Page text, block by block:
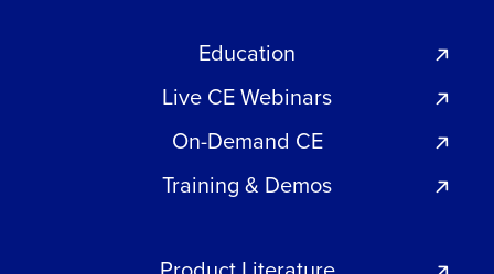
Education
Live CE Webinars
On-Demand CE
Training & Demos